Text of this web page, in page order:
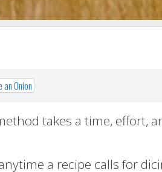
an Onion
takes a time, effort,
a recipe calls for